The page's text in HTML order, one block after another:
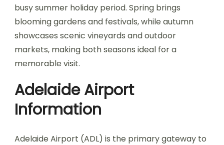
busy summer holiday period. Spring brings
blooming gardens and festivals, while autumn
showcases scenic vineyards and outdoor
markets, making both seasons ideal for a
memorable visit.
Adelaide Airport
Information
Adelaide Airport (ADL) is the primary gateway to